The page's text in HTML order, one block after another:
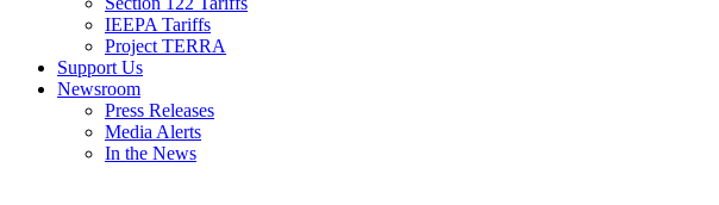
IEEPA Tariffs
Project TERRA
Support Us
Newsroom
Press Releases
Media Alerts
In the News